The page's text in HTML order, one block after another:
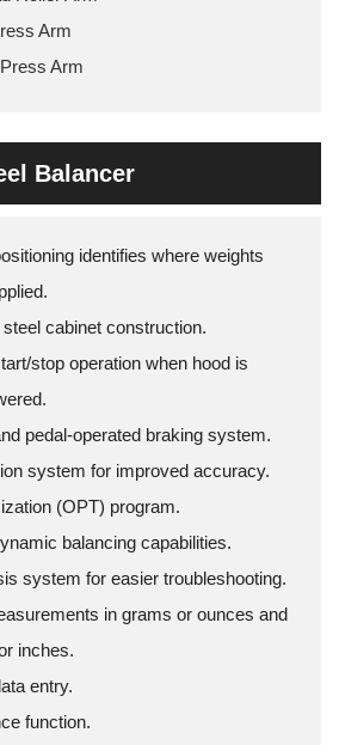
Arm
Arm
Balancer
identifies where weights
cabinet construction.
stop operation when hood is
pedal-operated braking system.
system for improved accuracy.
(OPT) program.
balancing capabilities.
system for easier troubleshooting.
in grams or ounces and
inches.
entry.
function.